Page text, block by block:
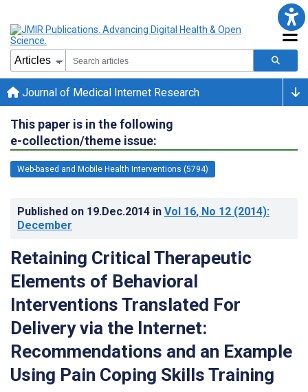
Journal of Medical Internet Research
This paper is in the following
e-collection/theme issue:
Web-based and Mobile Health Interventions (5794)
Published on 19.Dec.2014 in Vol 16, No 12 (2014):
December
Retaining Critical Therapeutic
Elements of Behavioral
Interventions Translated For
Delivery via the Internet:
Recommendations and an Example
Using Pain Coping Skills Training